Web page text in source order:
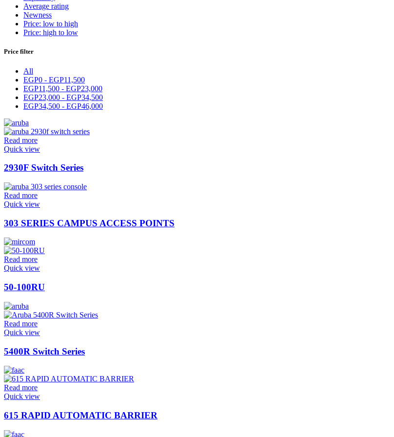
Average rating
Newness
Price: low to high
Price: high to low
Price filter
All
EGP0 - EGP11,500
EGP11,500 - EGP23,000
EGP23,000 - EGP34,500
EGP34,500 - EGP46,000
Read more
Quick view
2930F Switch Series
Read more
Quick view
303 SERIES CAMPUS ACCESS POINTS
Read more
Quick view
50-100RU
Read more
Quick view
5400R Switch Series
Read more
Quick view
615 RAPID AUTOMATIC BARRIER